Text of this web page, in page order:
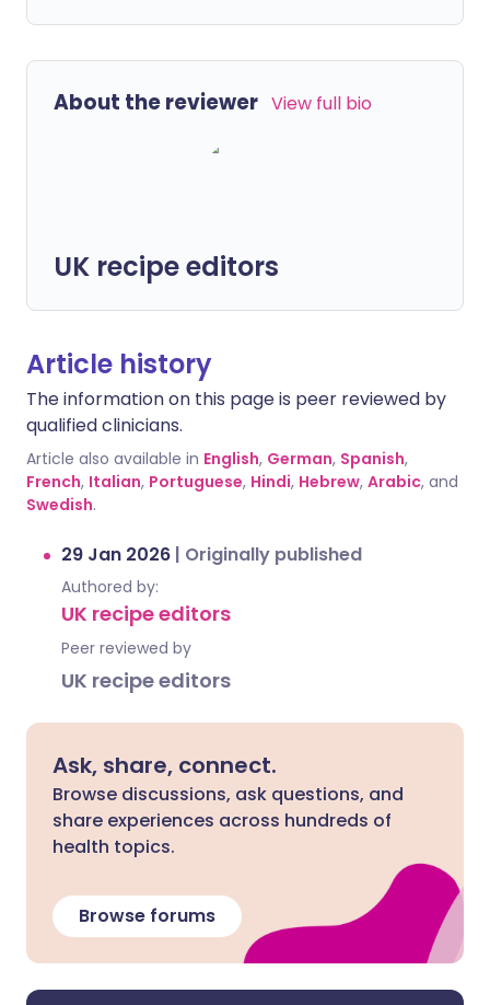
About the reviewer View full bio
UK recipe editors
Article history
The information on this page is peer reviewed by
qualified clinicians.
Article also available in English, German, Spanish,
French, Italian, Portuguese, Hindi, Hebrew, Arabic, and
Swedish.
29 Jan 2026 | Originally published
Authored by:
UK recipe editors
Peer reviewed by
UK recipe editors
Ask, share, connect.
Browse discussions, ask questions, and
share experiences across hundreds of
health topics.
Browse forums